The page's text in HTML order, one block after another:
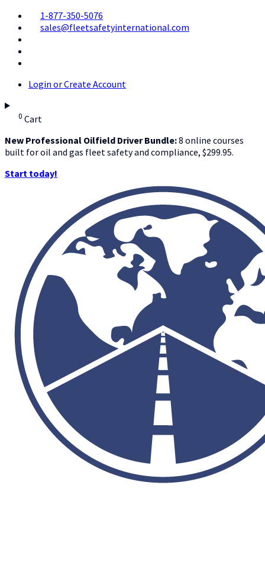
1-877-350-5076
sales@fleetsafetyinternational.com
Login or Create Account
0 Cart
New Professional Oilfield Driver Bundle:8 online courses
built for oil and gas fleet safety and compliance, $299.95.
Start today!